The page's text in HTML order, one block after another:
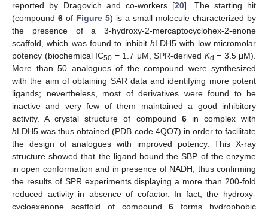
reported by Dragovich and co-workers [20]. The starting hit
(compound 6 of Figure 5) is a small molecule characterized by
the presence of a 3-hydroxy-2-mercaptocyclohex-2-enone
scaffold, which was found to inhibit hLDH5 with low micromolar
potency (biochemical IC50 = 1.7 μM, SPR-derived Kd = 3.5 μM).
More than 50 analogues of the compound were synthesized
with the aim of obtaining SAR data and identifying more potent
ligands; nevertheless, most of derivatives were found to be
inactive and very few of them maintained a good inhibitory
activity. A crystal structure of compound 6in complex with
hLDH5 was thus obtained (PDB code 4QO7) in order to facilitate
the design of analogues with improved potency. This X-ray
structure showed that the ligand bound the SBP of the enzyme
in open conformation and in presence of NADH, thus confirming
the results of SPR experiments displaying a more than 200-fold
reduced activity in absence of cofactor. In fact, the hydroxy-
cycloexenone scaffold of compound6 forms hydrophobic